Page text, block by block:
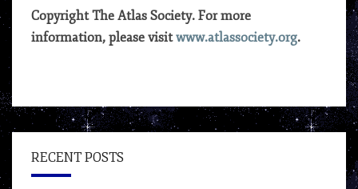
Copyright The Atlas Society. For more
information, please visitwww.atlassociety.org.
RECENT POSTS